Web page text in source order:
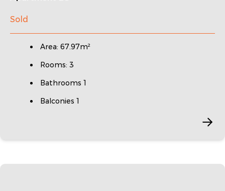
Sold
Area: 67.97m²
Rooms: 3
Bathrooms 1
Balconies 1